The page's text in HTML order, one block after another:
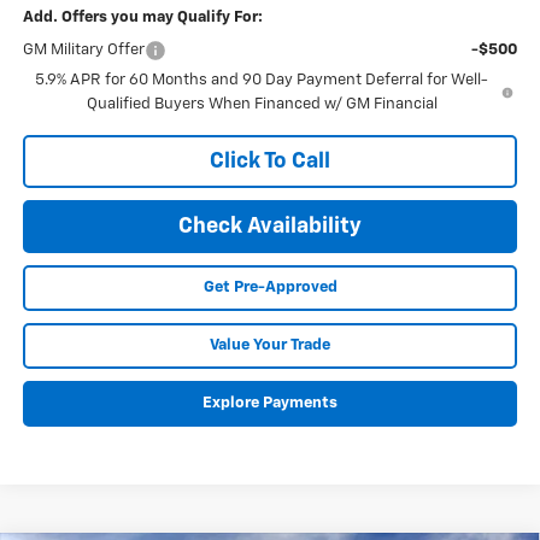
Add. Offers you may Qualify For:
GM Military Offer
-$500
5.9% APR for 60 Months and 90 Day Payment Deferral for Well-
Qualified Buyers When Financed w/ GM Financial
Click To Call
Check Availability
Get Pre-Approved
Value Your Trade
Explore Payments